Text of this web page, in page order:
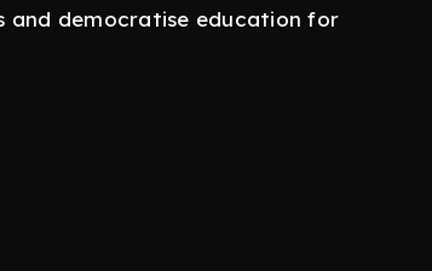
and democratise education for